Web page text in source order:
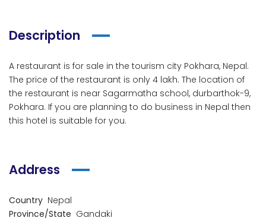
Description
A restaurant is for sale in the tourism city Pokhara, Nepal.
The price of the restaurant is only 4 lakh. The location of
the restaurant is near Sagarmatha school, durbarthok-9,
Pokhara. If you are planning to do business in Nepal then
this hotel is suitable for you.
Address
Country Nepal
Province/State Gandaki